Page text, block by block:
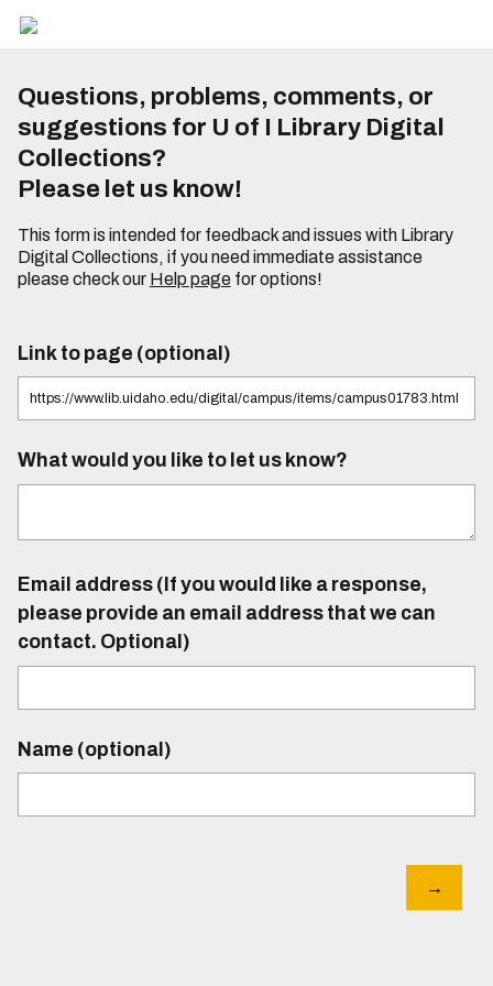
Questions, problems, comments, or
suggestions for U of I Library Digital
Collections?
Please let us know!
This form is intended for feedback and issues with Library
Digital Collections, if you need immediate assistance
please check our Help pagefor options!
Link to page (optional)
What would you like to let us know?
Email address (If you would like a response,
please provide an email address that we can
contact. Optional)
Name (optional)